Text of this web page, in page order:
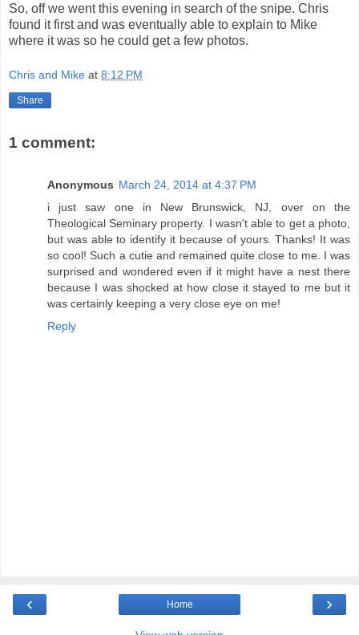
So, off we went this evening in search of the snipe. Chris
found it first and was eventually able to explain to Mike
where it was so he could get a few photos.
Chris and Mike at 8:12 PM
Share
1 comment:
Anonymous March 24, 2014 at 4:37 PM
i just saw one in New Brunswick, NJ, over on the
Theological Seminary property. I wasn't able to get a photo,
but was able to identify it because of yours. Thanks! It was
so cool! Such a cutie and remained quite close to me. I was
surprised and wondered even if it might have a nest there
because I was shocked at how close it stayed to me but it
was certainly keeping a very close eye on me!
Reply
‹ ›
Home